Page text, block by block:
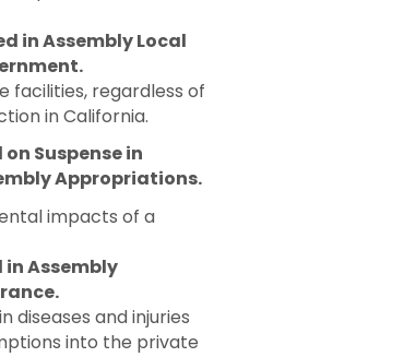
in Assembly Local
facilities, regardless of
in California.
on Suspense in
Appropriations.
impacts of a
in Assembly
and injuries
into the private